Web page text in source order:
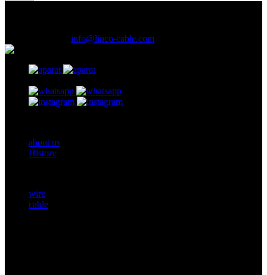
info@linco-cable.com
about us
History
wire
cable